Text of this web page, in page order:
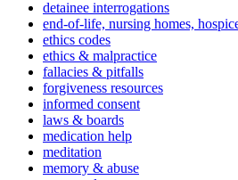
detainee interrogations
end-of-life, nursing homes,
ethics codes
ethics & malpractice
fallacies & pitfalls
forgiveness resources
informed consent
laws & boards
medication help
meditation
memory & abuse